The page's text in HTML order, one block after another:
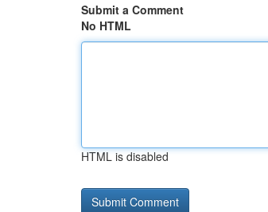
Submit a Comment
No HTML
HTML is disabled